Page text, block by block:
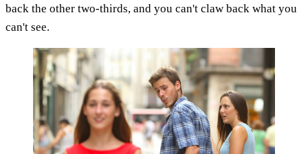
back the other two-thirds, and you can't claw back what you
can't see.